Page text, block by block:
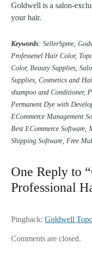
Goldwell is a salon-
your hair.
Keywords: SellerSpree,
Professenel Hair Color,
Color, Beauty Supplies,
Supplies, Cosmetics and
shampoo and Conditioner,
Permanent Dye with
ECommerce Management
Best ECommerce
Shipping Software, Free
One Reply to
Professional
Pingback:Goldwell
Comments are closed.